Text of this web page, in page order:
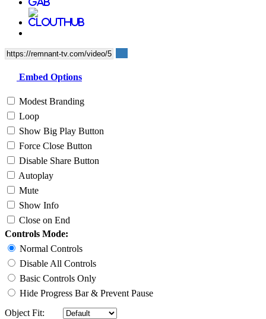
Embed Options
Modest Branding
Loop
Show Big Play Button
Force Close Button
Disable Share Button
Autoplay
Mute
Show Info
Close on End
Controls Mode:
Normal Controls
Disable All Controls
Basic Controls Only
Hide Progress Bar & Prevent Pause
Object Fit: